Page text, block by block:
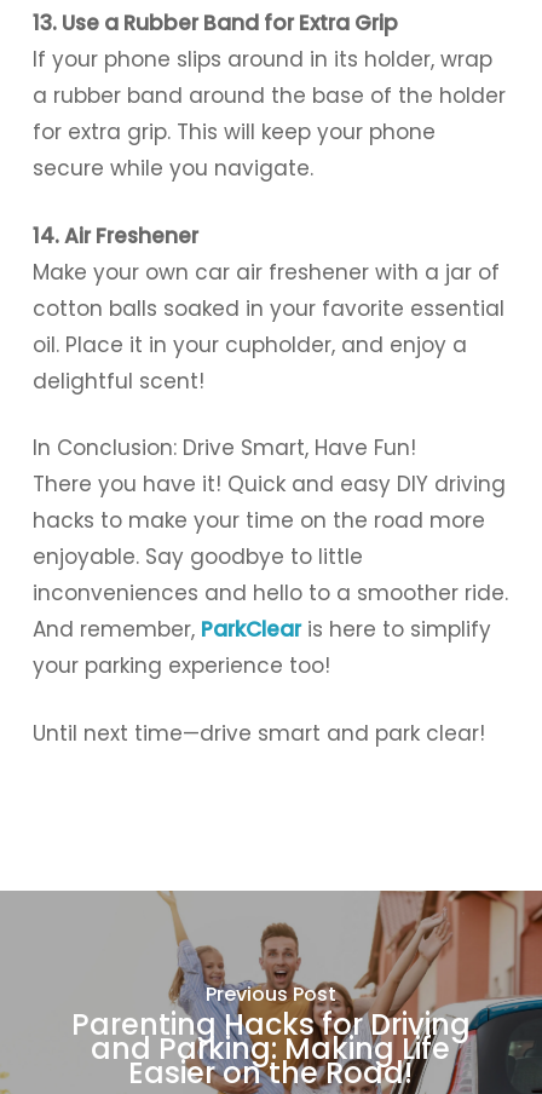
13. Use a Rubber Band for Extra Grip
If your phone slips around in its holder, wrap
a rubber band around the base of the holder
for extra grip. This will keep your phone
secure while you navigate.
14. Air Freshener
Make your own car air freshener with a jar of
cotton balls soaked in your favorite essential
oil. Place it in your cupholder, and enjoy a
delightful scent!
In Conclusion: Drive Smart, Have Fun!
There you have it! Quick and easy DIY driving
hacks to make your time on the road more
enjoyable. Say goodbye to little
inconveniences and hello to a smoother ride.
And remember, ParkClearis here to simplify
your parking experience too!
Until next time—drive smart and park clear!
Previous Post
Parenting Hacks for Driving
and Parking: Making Life
Easier on the Road!